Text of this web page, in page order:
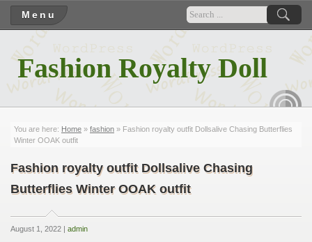
Menu
Fashion Royalty Doll
You are here: Home » fashion » Fashion royalty outfit Dollsalive Chasing Butterflies
Winter OOAK outfit
Fashion royalty outfit Dollsalive Chasing
Butterflies Winter OOAK outfit
August 1, 2022 | admin